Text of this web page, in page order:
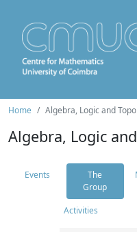
Home Algebra, Logic and
Algebra, Logic
Events
The
Group
Activities